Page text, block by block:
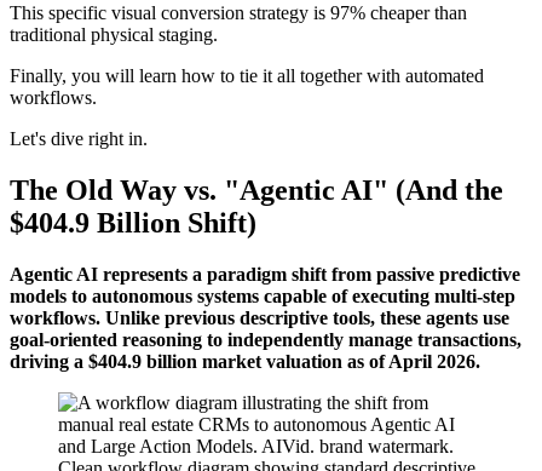
This specific visual conversion strategy is 97% cheaper than
traditional physical staging.
Finally, you will learn how to tie it all together with automated
workflows.
Let's dive right in.
The Old Way vs. "Agentic AI" (And the
$404.9 Billion Shift)
Agentic AI represents a paradigm shift from passive predictive
models to autonomous systems capable of executing multi-step
workflows. Unlike previous descriptive tools, these agents use
goal-oriented reasoning to independently manage transactions,
driving a $404.9 billion market valuation as of April 2026.